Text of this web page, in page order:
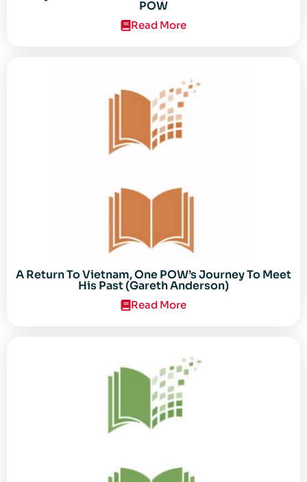
POW
Read More
A Return To Vietnam, One POW’s Journey To Meet
His Past (Gareth Anderson)
Read More